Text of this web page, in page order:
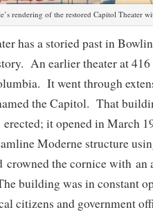
rendering of the restored Capitol Theater
has a storied past in
An earlier theater at
It went through
the Capitol. That
it opened in March
Moderne structure
crowned the cornice with an
building was in constant
citizens and government